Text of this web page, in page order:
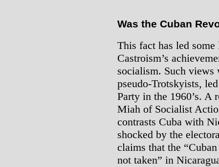
Was the Cuban
This fact has led
Castroism’s
socialism. Such views
pseudo-Trotskyists,
Party in the 1960’s. A
Miah of Socialist
contrasts Cuba with
shocked by the
claims that the
not taken” in